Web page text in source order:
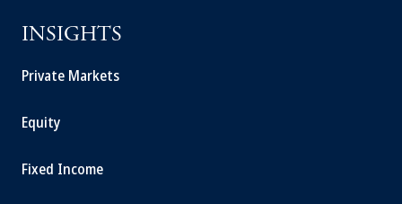
INSIGHTS
Private Markets
Equity
Fixed Income